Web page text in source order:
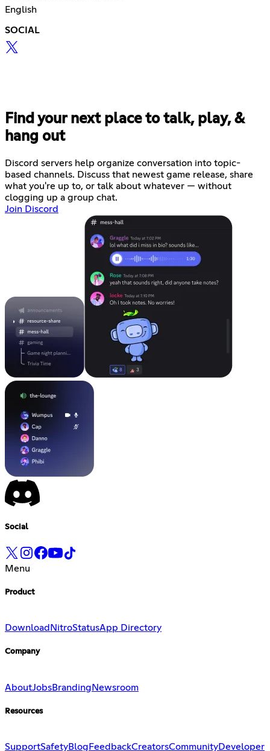
English
SOCIAL
Find your next place to talk, play, &
hang out
Discord servers help organize conversation into topic-
based channels. Discuss that newest game release, share
what you're up to, or talk about whatever — without
clogging up a group chat.
Join Discord
Social
Menu
Product
Download NitroStatusApp Directory
Company
AboutJobsBranding Newsroom
Resources
SupportSafetyBlog FeedbackCreatorsCommunityDeveloper